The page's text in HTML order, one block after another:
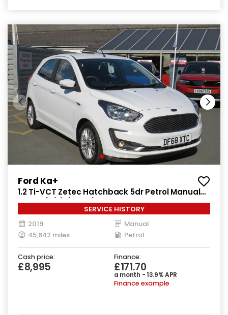
Ford Ka+
1.2 Ti-VCT Zetec Hatchback 5dr Petrol Manual
Euro 6 (s/s) (85 ps)
SERVICE HISTORY
2019
Manual
45,642 miles
Petrol
Cash price:
£8,995
Finance:
£171.70
a month - 13.9% APR
Finance example